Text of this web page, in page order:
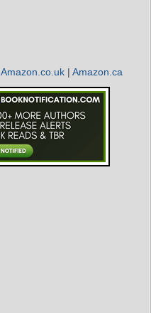
Amazon.co.uk | Amazon.ca